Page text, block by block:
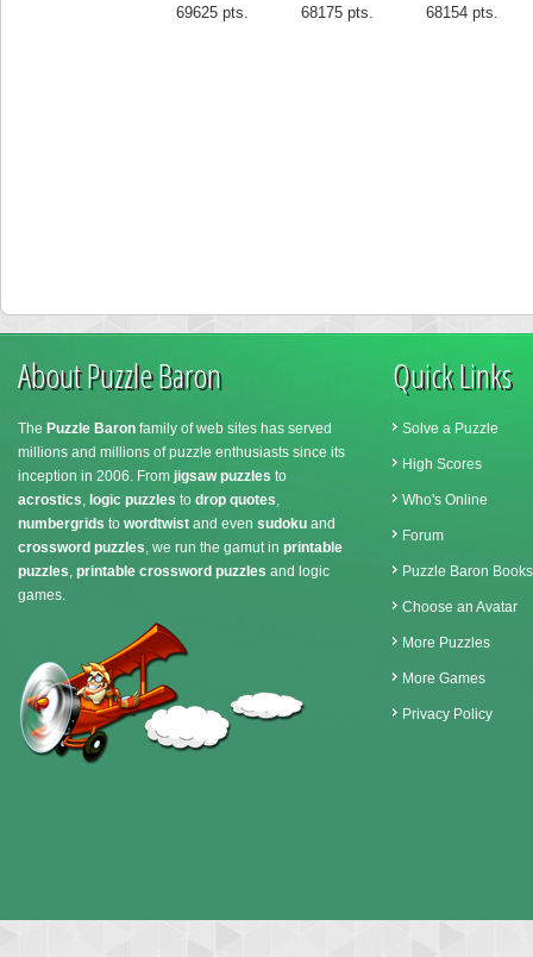
69625 pts.
68175 pts.
68154 pts.
About Puzzle Baron
The Puzzle Baron family of web sites has served
millions and millions of puzzle enthusiasts since its
inception in 2006. From jigsaw puzzles to
acrostics, logic puzzles to drop quotes,
numbergrids to wordtwist and even sudoku and
crossword puzzles, we run the gamut in printable
puzzles, printable crossword puzzles and logic
games.
Quick Links
Solve a Puzzle
High Scores
Who's Online
Forum
Puzzle Baron Books
Choose an Avatar
More Puzzles
More Games
Privacy Policy